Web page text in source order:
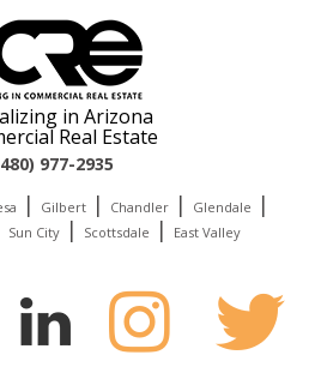
in Arizona
Real Estate
977-2935
| Gilbert | Chandler | Glendale |
Sun City | Scottsdale | East Valley